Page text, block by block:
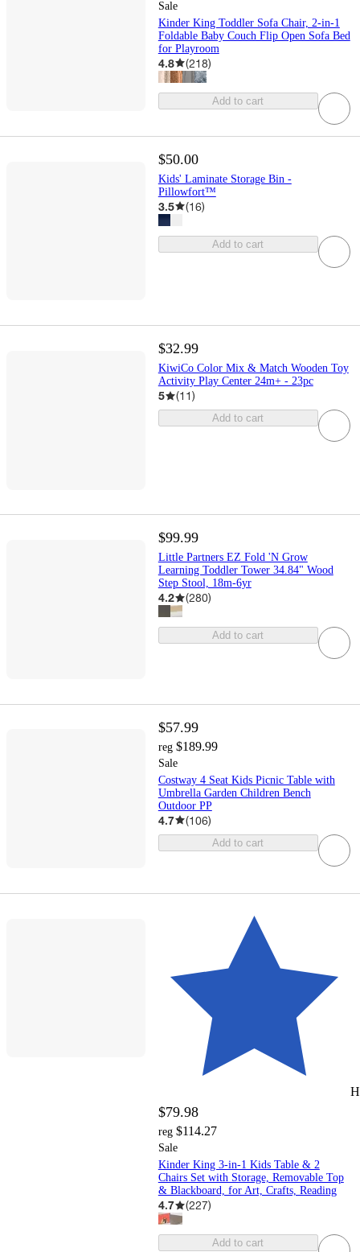
Sale
Kinder King Toddler Sofa Chair, 2-in-1
Foldable Baby Couch Flip Open Sofa Bed
for Playroom
4.8 (218)
Add to cart
$50.00
Kids' Laminate Storage Bin -
Pillowfort™
3.5 (16)
Add to cart
$32.99
KiwiCo Color Mix & Match Wooden Toy
Activity Play Center 24m+ - 23pc
5 (11)
Add to cart
$99.99
Little Partners EZ Fold 'N Grow
Learning Toddler Tower 34.84" Wood
Step Stool, 18m-6yr
4.2 (280)
Add to cart
$57.99
reg $189.99
Sale
Costway 4 Seat Kids Picnic Table with
Umbrella Garden Children Bench
Outdoor PP
4.7 (106)
Add to cart
$79.98
reg $114.27
Sale
Kinder King 3-in-1 Kids Table & 2
Chairs Set with Storage, Removable Top
& Blackboard, for Art, Crafts, Reading
4.7 (227)
Add to cart